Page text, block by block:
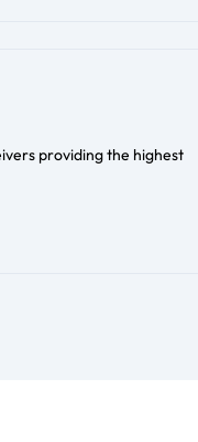
providing the highest